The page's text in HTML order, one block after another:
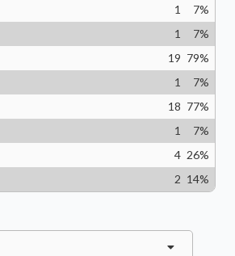
1 7%
1 7%
19 79%
1 7%
18 77%
1 7%
4 26%
2 14%